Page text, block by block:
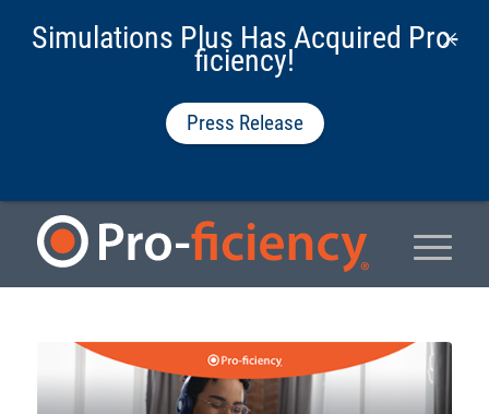
Simulations Plus Has Acquired Pro-
ficiency!
Press Release